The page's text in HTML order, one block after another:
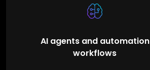
AI agents and automation
workflows